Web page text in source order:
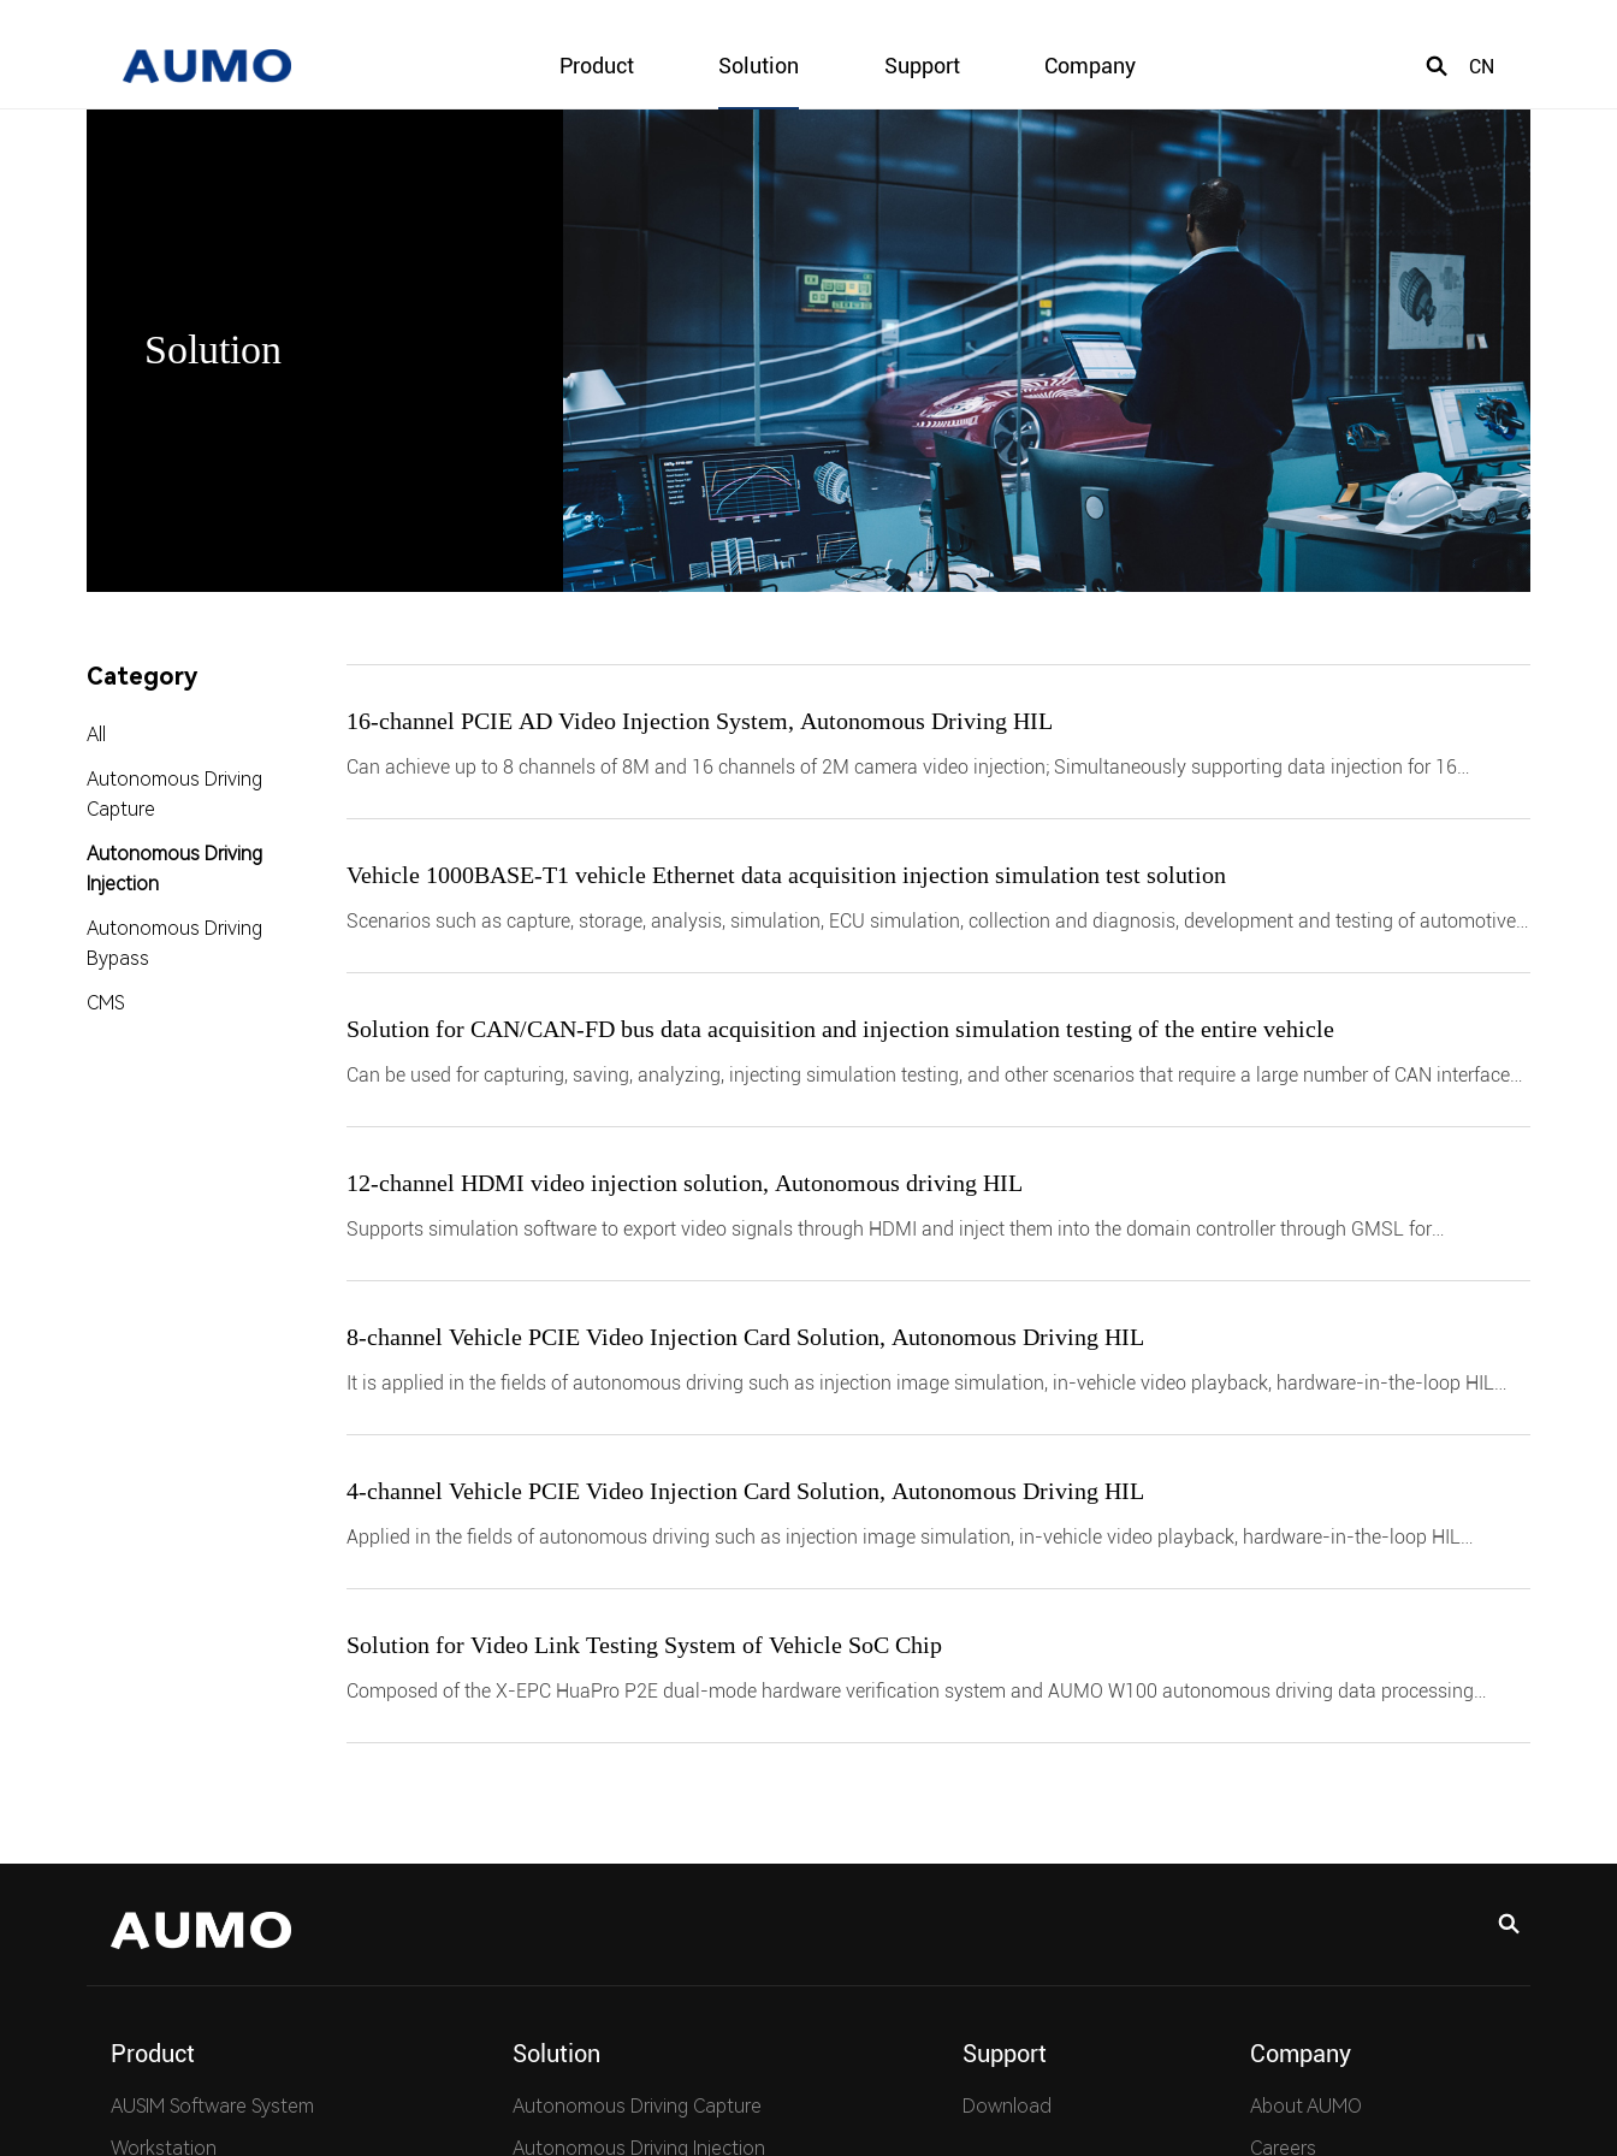
Product Solution Support Company CN
Solution
Category
All
Autonomous Driving
Capture
Autonomous Driving
Injection
Autonomous Driving
Bypass
CMS
16-channel PCIE AD Video Injection System, Autonomous Driving HIL
Can achieve up to 8 channels of 8M and 16 channels of 2M camera video injection; Simultaneously supporting data injection for 16
Vehicle 1000BASE-T1 vehicle Ethernet data acquisition injection simulation test solution
Scenarios such as capture, storage, analysis, simulation, ECU simulation, collection and diagnosis, development and testing of automotive
Solution for CAN/CAN-FD bus data acquisition and injection simulation testing of the entire vehicle
Can be used for capturing, saving, analyzing, injecting simulation testing, and other scenarios that require a large number of CAN interfaces
12-channel HDMI video injection solution, Autonomous driving HIL
Supports simulation software to export video signals through HDMI and inject them into the domain controller through GMSL for
8-channel Vehicle PCIE Video Injection Card Solution, Autonomous Driving HIL
It is applied in the fields of autonomous driving such as injection image simulation, in-vehicle video playback, hardware-in-the-loop HIL
4-channel Vehicle PCIE Video Injection Card Solution, Autonomous Driving HIL
Applied in the fields of autonomous driving such as injection image simulation, in-vehicle video playback, hardware-in-the-loop HIL
Solution for Video Link Testing System of Vehicle SoC Chip
Composed of the X-EPC HuaPro P2E dual-mode hardware verification system and AUMO W100 autonomous driving data processing
system level testing of software and hardware integrated autonomous driving and intelligent cockpit by customers in front of silicon, helping
Product
AUSIM Software System
Workstation
Solution
Autonomous Driving Capture
Autonomous Driving Injection
Support
Download
Company
About AUMO
Careers